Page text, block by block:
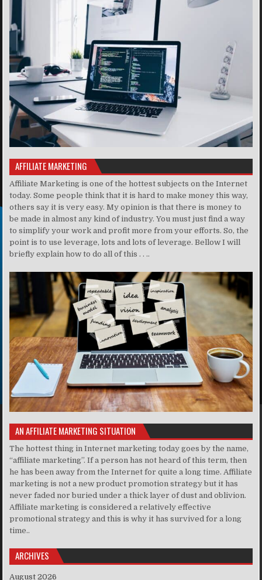
AFFILIATE MARKETING
Affiliate Marketing is one of the hottest subjects on the Internet
today. Some people think that it is hard to make money this way,
others say it is very easy. My opinion is that there is money to
be made in almost any kind of industry. You must just find a way
to simplify your work and profit more from your efforts. So, the
point is to use leverage, lots and lots of leverage. Bellow I will
briefly explain how to do all of this . . ..
AN AFFILIATE MARKETING SITUATION
The hottest thing in Internet marketing today goes by the name,
“affiliate marketing”. If a person has not heard of this term, then
he has been away from the Internet for quite a long time. Affiliate
marketing is not a new product promotion strategy but it has
never faded nor buried under a thick layer of dust and oblivion.
Affiliate marketing is considered a relatively effective
promotional strategy and this is why it has survived for a long
time..
ARCHIVES
August 2026